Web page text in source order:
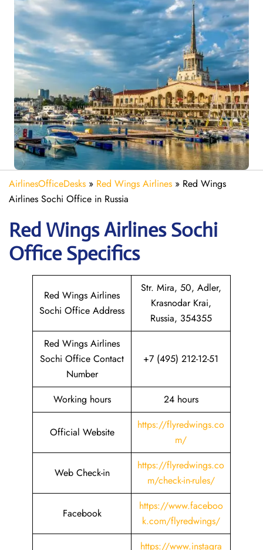
AirlinesOfficeDesks » Red Wings Airlines » Red Wings
Airlines Sochi Office in Russia
Red Wings Airlines Sochi
Office Specifics
Red Wings Airlines
Sochi Office Address
Str. Mira, 50, Adler,
Krasnodar Krai,
Russia, 354355
Red Wings Airlines
Sochi Office Contact
Number
+7 (495) 212-12-51
Working hours 24 hours
Official Website
https://flyredwings.co
m/
Web Check-in
https://flyredwings.co
m/check-in-rules/
Facebook
https://www.faceboo
k.com/flyredwings/
https://www.instagra